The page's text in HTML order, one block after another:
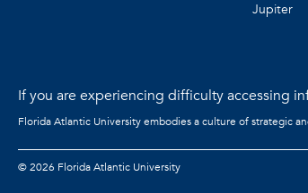
Jupiter
If you are experiencing difficulty accessing
Florida Atlantic University embodies a culture of strategic
©2026 Florida Atlantic University